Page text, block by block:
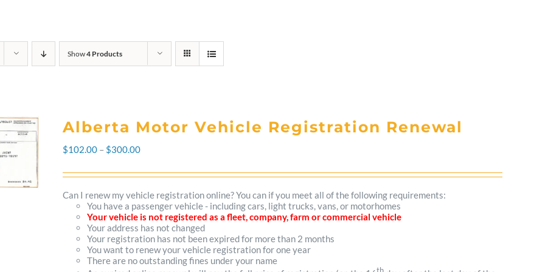
Show4 Products
Alberta Motor Vehicle Registration Renewal
$102.00 – $300.00Price
range:
$102.00
through
$300.00
Can I renew my vehicle registration online? You can if you meet all of the following requirements:
You have a passenger vehicle - including cars, light trucks, vans, or motorhomes
Your vehicle is not registered as a fleet, company, farm or commercial vehicle
Your address has not changed
Your registration has not been expired for more than 2 months
You want to renew your vehicle registration for one year
There are no outstanding fines under your name